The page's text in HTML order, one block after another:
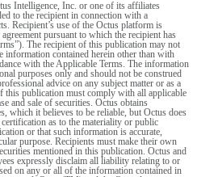
Intelligence, Inc. or one of its affiliates
to the recipient in connection with a
Recipient’s use of the Octus platform is
pursuant to which the recipient has
The recipient of this publication may not
contained herein other than with
with the Applicable Terms. The information
purposes only and should not be construed
advice on any subject matter or as a
this publication must comply with all applicable
and sale of securities. Octus obtains
which it believes to be reliable, but Octus does
as to the materiality or public
or that such information is accurate,
purpose. Recipients must make their own
mentioned in this publication. Octus and
expressly disclaim all liability relating to or
on any or all of the information contained in